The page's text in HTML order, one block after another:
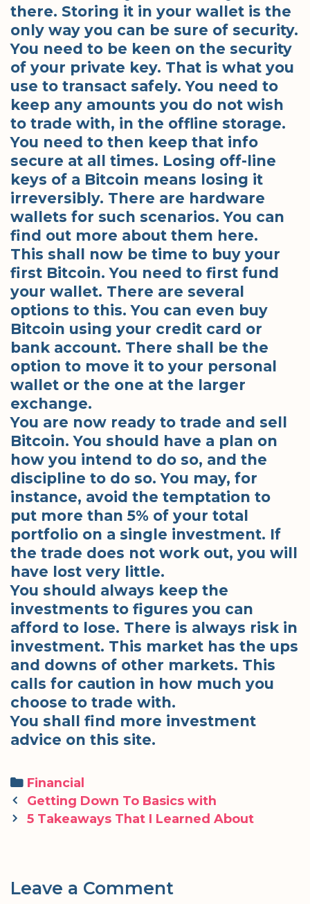
there. Storing it in your wallet is the
only way you can be sure of security.
You need to be keen on the security
of your private key. That is what you
use to transact safely. You need to
keep any amounts you do not wish
to trade with, in the offline storage.
You need to then keep that info
secure at all times. Losing off-line
keys of a Bitcoin means losing it
irreversibly. There are hardware
wallets for such scenarios. You can
find out more about them here.
This shall now be time to buy your
first Bitcoin. You need to first fund
your wallet. There are several
options to this. You can even buy
Bitcoin using your credit card or
bank account. There shall be the
option to move it to your personal
wallet or the one at the larger
exchange.
You are now ready to trade and sell
Bitcoin. You should have a plan on
how you intend to do so, and the
discipline to do so. You may, for
instance, avoid the temptation to
put more than 5% of your total
portfolio on a single investment. If
the trade does not work out, you will
have lost very little.
You should always keep the
investments to figures you can
afford to lose. There is always risk in
investment. This market has the ups
and downs of other markets. This
calls for caution in how much you
choose to trade with.
You shall find more investment
advice on this site.
Categories
Financial
Post
navigation
Getting Down To Basics with
5 Takeaways That I Learned About
Leave a Comment